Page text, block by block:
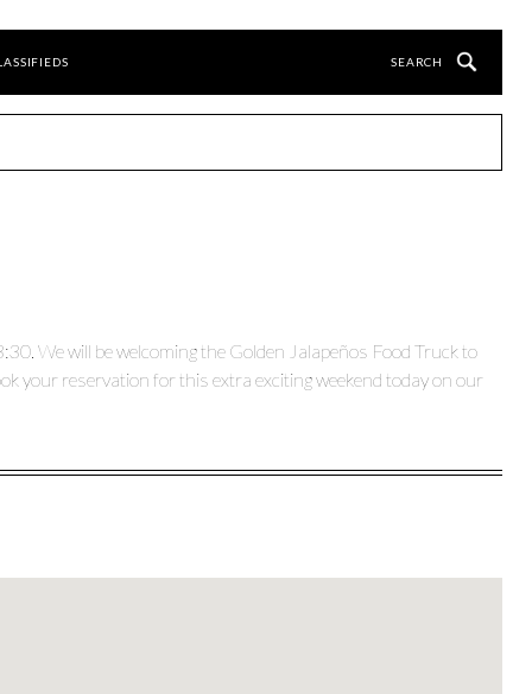
We will be welcoming the Golden Jalapeños Food Truck to
your reservation for this extra exciting weekend today on our